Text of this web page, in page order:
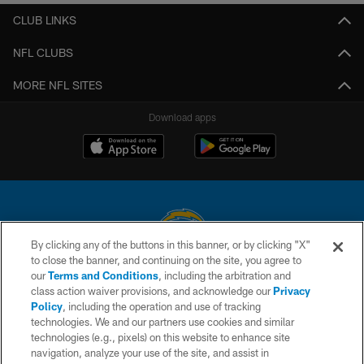
CLUB LINKS
NFL CLUBS
MORE NFL SITES
Download apps
© 2026 Chargers Football Company, LLC. All rights reserved. This website
is managed on a digital platform of the National Football League.
CONTACT US
WEBSITE ACCESSIBILITY
By clicking any of the buttons in this banner, or by clicking "X"
to close the banner, and continuing on the site, you agree to
ourTerms and Conditions, including the arbitration and
class action waiver provisions, and acknowledge ourPrivacy
Policy, including the operation and use of tracking
technologies. We and our partners use cookies and similar
technologies (e.g., pixels) on this website to enhance site
navigation, analyze your use of the site, and assist in